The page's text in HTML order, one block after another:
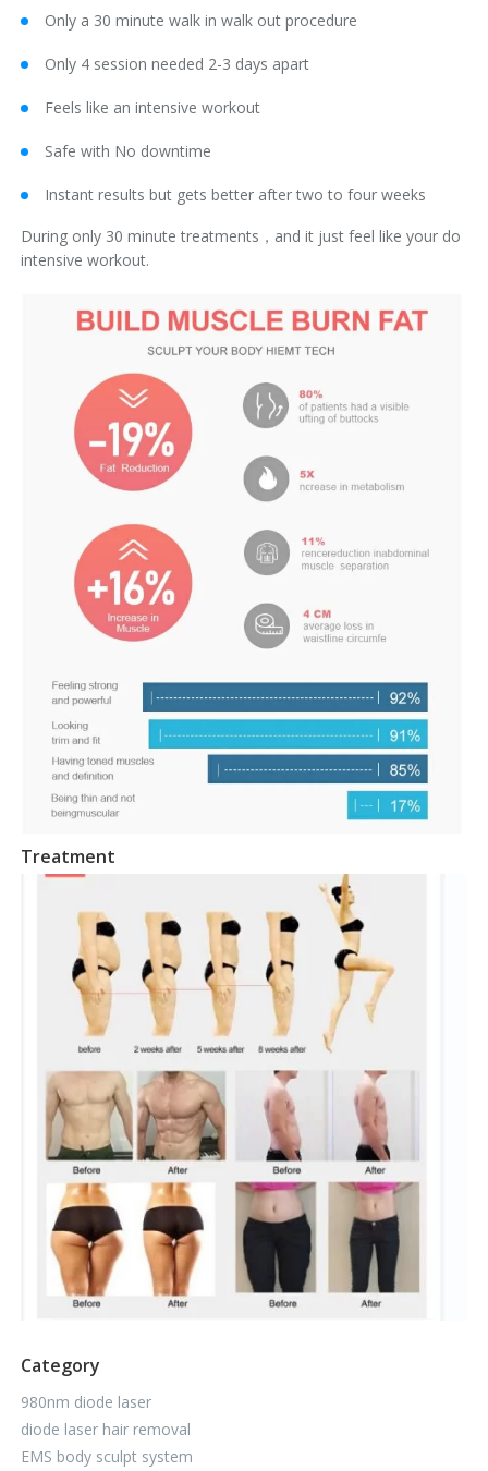
Only a 30 minute walk in walk out procedure
Only 4 session needed 2-3 days apart
Feels like an intensive workout
Safe with No downtime
Instant results but gets better after two to four weeks
During only 30 minute treatments，and it just feel like your do
intensive workout.
Treatment
Category
980nm diode laser
diode laser hair removal
EMS body sculpt system